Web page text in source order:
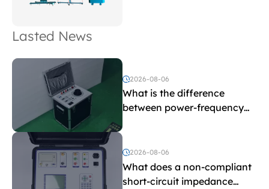
Lasted News
2026-08-06
What is the difference
between power-frequency
and induced withstand
voltage testing?
2026-08-06
What does a non-compliant
short-circuit impedance